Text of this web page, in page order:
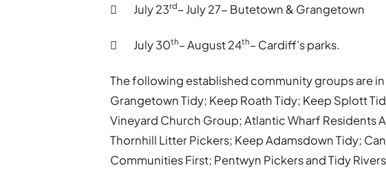
 July 23rd– July 27- Butetown & Grangetown
 July 30th– August 24th– Cardiff’s parks.
The following established community groups are
Grangetown Tidy; Keep Roath Tidy; Keep Splott
Vineyard Church Group; Atlantic Wharf Residents
Thornhill Litter Pickers; Keep Adamsdown Tidy;
Communities First; Pentwyn Pickers and Tidy